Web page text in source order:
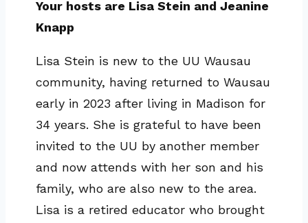
Your hosts are Lisa Stein and Jeanine
Knapp
Lisa Stein is new to the UU Wausau
community, having returned to Wausau
early in 2023 after living in Madison for
34 years. She is grateful to have been
invited to the UU by another member
and now attends with her son and his
family, who are also new to the area.
Lisa is a retired educator who brought